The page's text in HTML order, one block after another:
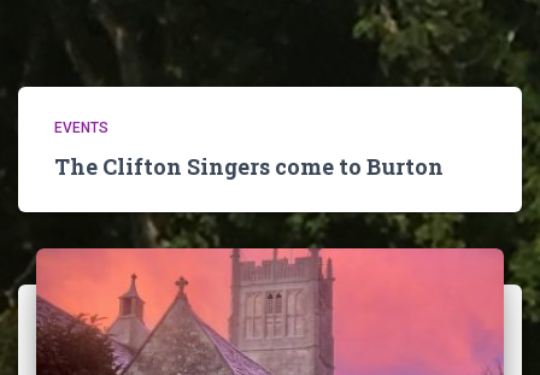
EVENTS
The Clifton Singers come to Burton